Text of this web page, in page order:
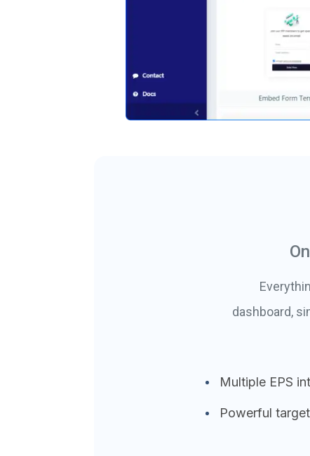
dashboard,
Multiple EPS
Powerful